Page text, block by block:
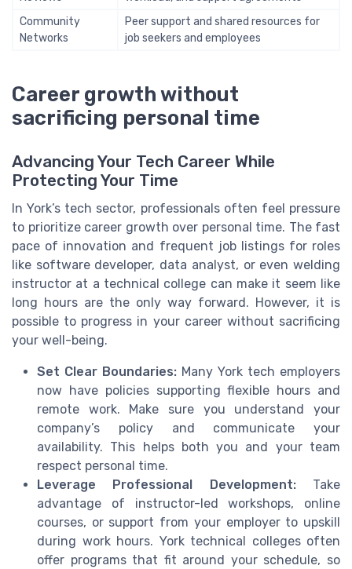
Community
Networks
Peer support and shared resources for
job seekers and employees
Career growth without
sacrificing personal time
Advancing Your Tech Career While
Protecting Your Time
In York’s tech sector, professionals often feel pressure
to prioritize career growth over personal time. The fast
pace of innovation and frequent job listings for roles
like software developer, data analyst, or even welding
instructor at a technical college can make it seem like
long hours are the only way forward. However, it is
possible to progress in your career without sacrificing
your well-being.
Set Clear Boundaries: Many York tech employers
now have policies supporting flexible hours and
remote work. Make sure you understand your
company’s policy and communicate your
availability. This helps both you and your team
respect personal time.
Leverage Professional Development:Take
advantage of instructor-led workshops, online
courses, or support from your employer to upskill
during work hours. York technical colleges often
offer programs that fit around your schedule, so